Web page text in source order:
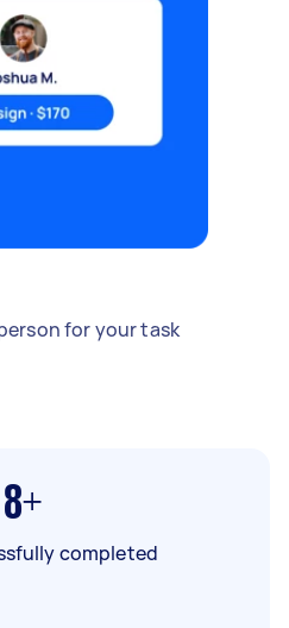
for your task
8+
completed